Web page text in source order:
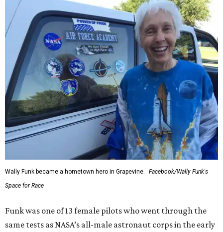
Wally Funk became a hometown hero in Grapevine.
Facebook/Wally Funk's
Space for Race
Funk was one of 13 female pilots who went through the
same tests as NASA’s all-male astronaut corps in the early